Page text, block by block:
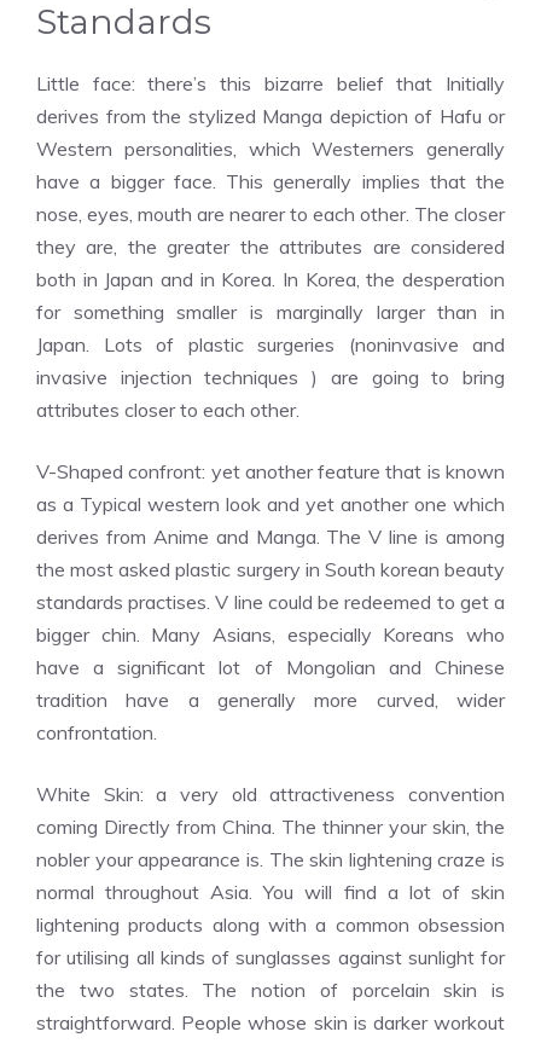
Standards
Little face: there’s this bizarre belief that Initially
derives from the stylized Manga depiction of Hafu or
Western personalities, which Westerners generally
have a bigger face. This generally implies that the
nose, eyes, mouth are nearer to each other. The closer
they are, the greater the attributes are considered
both in Japan and in Korea. In Korea, the desperation
for something smaller is marginally larger than in
Japan. Lots of plastic surgeries (noninvasive and
invasive injection techniques ) are going to bring
attributes closer to each other.
V-Shaped confront: yet another feature that is known
as a Typical western look and yet another one which
derives from Anime and Manga. The V line is among
the most asked plastic surgery in South korean beauty
standards practises. V line could be redeemed to get a
bigger chin. Many Asians, especially Koreans who
have a significant lot of Mongolian and Chinese
tradition have a generally more curved, wider
confrontation.
White Skin: a very old attractiveness convention
coming Directly from China. The thinner your skin, the
nobler your appearance is. The skin lightening craze is
normal throughout Asia. You will find a lot of skin
lightening products along with a common obsession
for utilising all kinds of sunglasses against sunlight for
the two states. The notion of porcelain skin is
straightforward. People whose skin is darker workout